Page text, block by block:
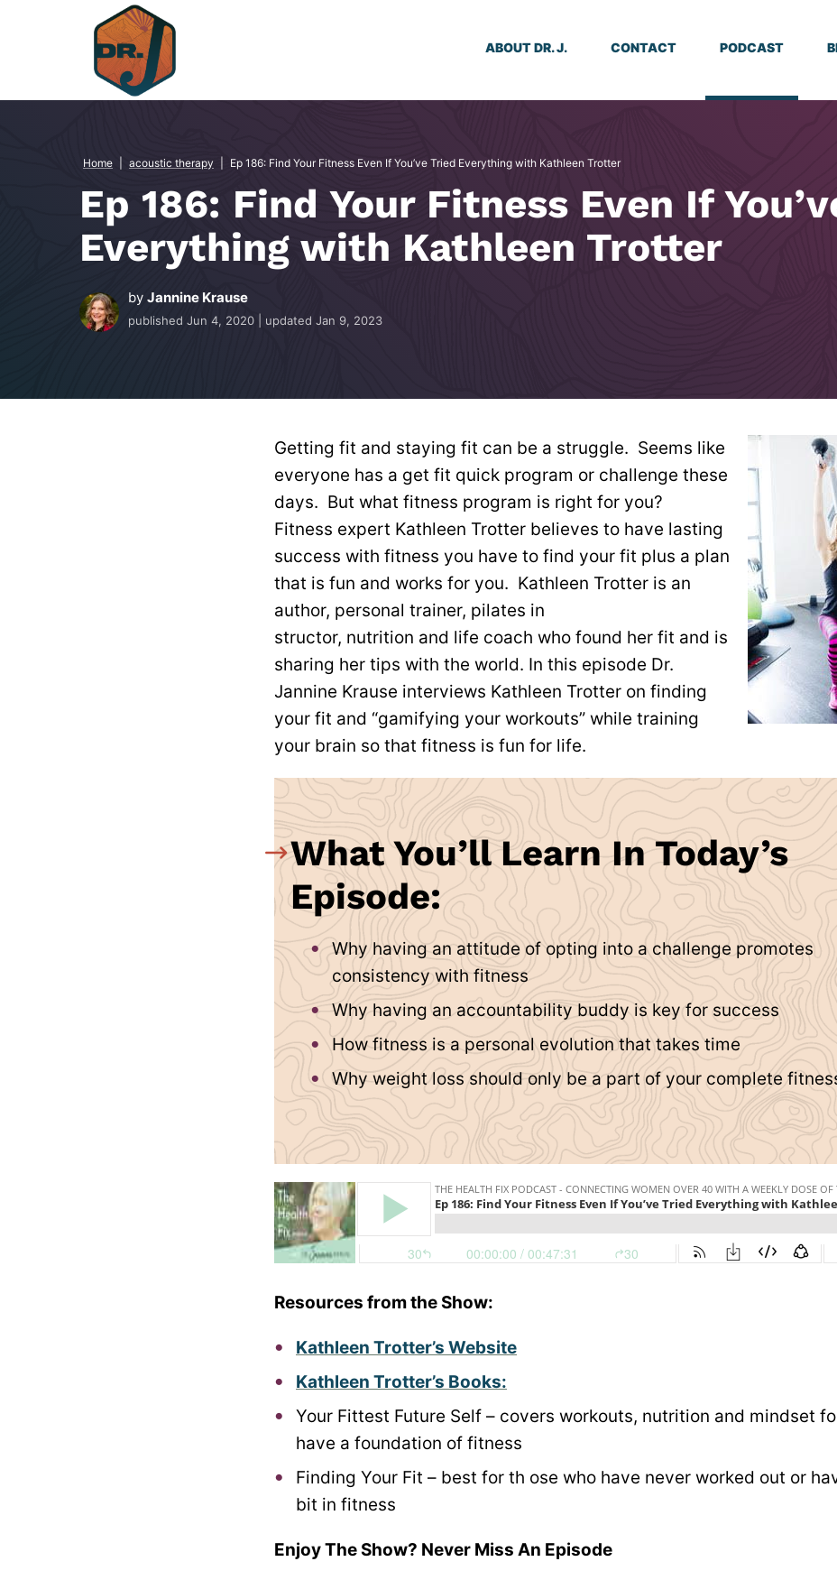
ABOUT DR. J. CONTACT PODCAST
Home acoustic therapy Ep 186: Find Your Fitness Even If You’ve Tried Everything with Kathleen Trotter
Ep 186: Find Your Fitness Even If
Everything with Kathleen Trotter
by Jannine Krause
published Jun 4, 2020 | updated Jan 9, 2023
Getting fit and staying fit can be a struggle. Seems like
everyone has a get fit quick program or challenge these
days. But what fitness program is right for you?
Fitness expert Kathleen Trotter believes to have lasting
success with fitness you have to find your fit plus a plan
that is fun and works for you. Kathleen Trotter is an
author, personal trainer, pilates in
structor, nutrition and life coach who found her fit and is
sharing her tips with the world. In this episode Dr.
Jannine Krause interviews Kathleen Trotter on finding
your fit and “gamifying your workouts” while training
your brain so that fitness is fun for life.
What You’ll Learn In Today’s
Episode:
Why having an attitude of opting into a challenge promotes
consistency with fitness
Why having an accountability buddy is key for success
How fitness is a personal evolution that takes time
Why weight loss should only be a part of your complete
Resources from the Show:
Kathleen Trotter’s Website
Kathleen Trotter’s Books:
Your Fittest Future Self – covers workouts, nutrition and mindset
have a foundation of fitness
Finding Your Fit – best for th ose who have never worked out or
bit in fitness
Enjoy The Show? Never Miss An Episode